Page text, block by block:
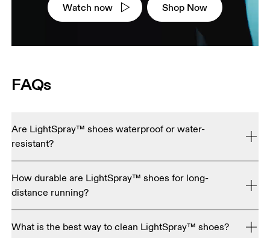
Watch now Shop Now
FAQs
Are LightSpray™ shoes waterproof or water-
resistant?
breathability and ultra-light performance, so they're not
currently waterproof or water resistant.
How durable are LightSpray™ shoes for long-
distance running?
standard running shoes. The key difference is the foam
What is the best way to clean LightSpray™ shoes?